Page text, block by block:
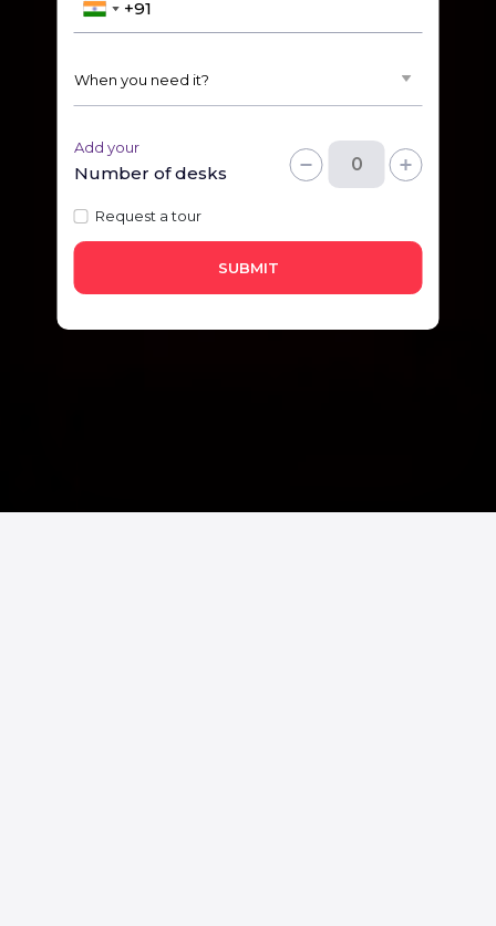
Add your
Number of desks
Request a tour
SUBMIT